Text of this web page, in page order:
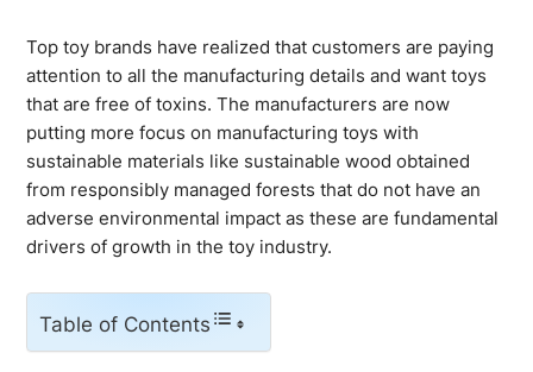
Top toy brands have realized that customers are paying
attention to all the manufacturing details and want toys
that are free of toxins. The manufacturers are now
putting more focus on manufacturing toys with
sustainable materials like sustainable wood obtained
from responsibly managed forests that do not have an
adverse environmental impact as these are fundamental
drivers of growth in the toy industry.
Table of Contents